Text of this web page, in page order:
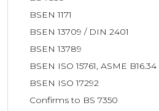
BSEN 1171
BSEN 13709 / DIN 2401
BSEN 13789
BSEN ISO 15761, ASME B16.34
BSEN ISO 17292
Confirms to BS 7350